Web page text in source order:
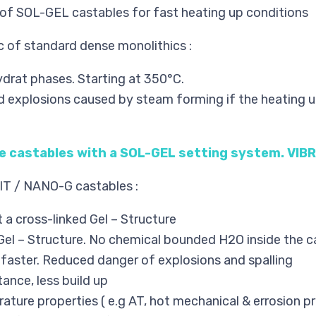
SOL-GEL castables for fast heating up conditions
standard dense monolithics :
phases. Starting at 350°C.
explosions caused by steam forming if the heating
castables with a SOL-GEL setting system.
/ NANO-G castables :
cross-linked Gel – Structure
– Structure. No chemical bounded H2O inside the
Reduced danger of explosions and spalling
less build up
properties ( e.g AT, hot mechanical & errosion